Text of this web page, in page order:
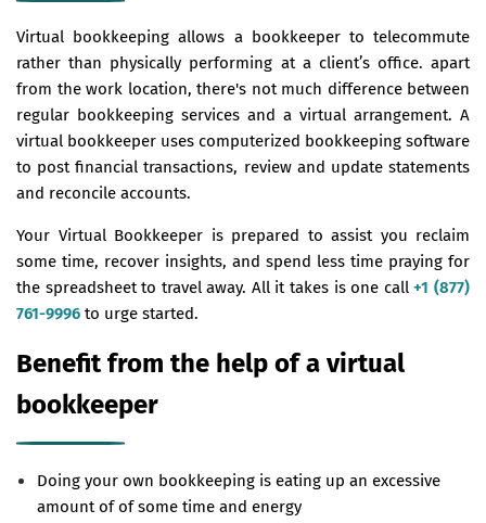
Virtual bookkeeping allows a bookkeeper to telecommute
rather than physically performing at a client’s office. apart
from the work location, there's not much difference between
regular bookkeeping services and a virtual arrangement. A
virtual bookkeeper uses computerized bookkeeping software
to post financial transactions, review and update statements
and reconcile accounts.
Your Virtual Bookkeeper is prepared to assist you reclaim
some time, recover insights, and spend less time praying for
the spreadsheet to travel away. All it takes is one call+1 (877)
761-9996 to urge started.
Benefit from the help of a virtual
bookkeeper
Doing your own bookkeeping is eating up an excessive
amount of of some time and energy